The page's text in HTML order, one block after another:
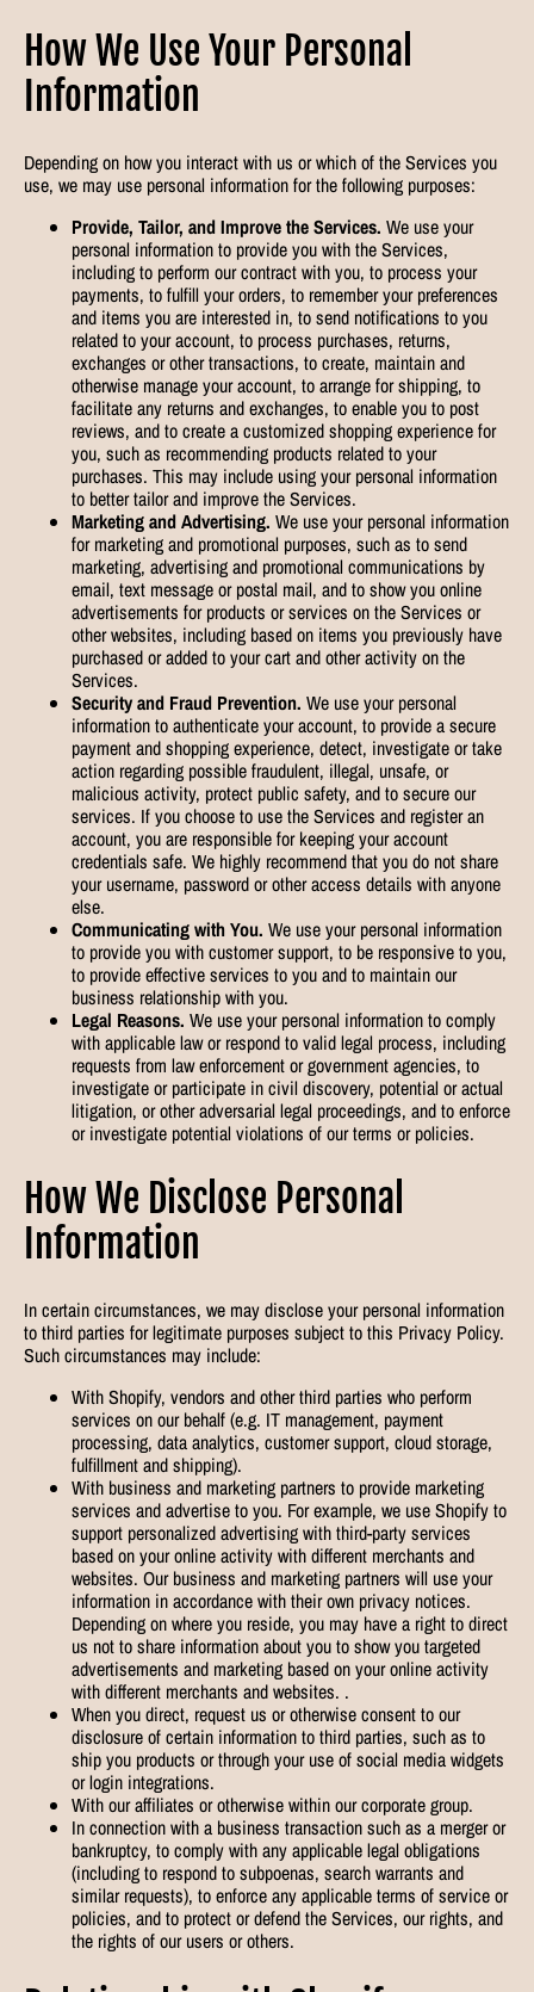
How We Use Your Personal
Information
Depending on how you interact with us or which of the Services you
use, we may use personal information for the following purposes:
Provide, Tailor, and Improve the Services. We use your
personal information to provide you with the Services,
including to perform our contract with you, to process your
payments, to fulfill your orders, to remember your preferences
and items you are interested in, to send notifications to you
related to your account, to process purchases, returns,
exchanges or other transactions, to create, maintain and
otherwise manage your account, to arrange for shipping, to
facilitate any returns and exchanges, to enable you to post
reviews, and to create a customized shopping experience for
you, such as recommending products related to your
purchases. This may include using your personal information
to better tailor and improve the Services.
Marketing and Advertising. We use your personal information
for marketing and promotional purposes, such as to send
marketing, advertising and promotional communications by
email, text message or postal mail, and to show you online
advertisements for products or services on the Services or
other websites, including based on items you previously have
purchased or added to your cart and other activity on the
Services.
Security and Fraud Prevention. We use your personal
information to authenticate your account, to provide a secure
payment and shopping experience, detect, investigate or take
action regarding possible fraudulent, illegal, unsafe, or
malicious activity, protect public safety, and to secure our
services. If you choose to use the Services and register an
account, you are responsible for keeping your account
credentials safe. We highly recommend that you do not share
your username, password or other access details with anyone
else.
Communicating with You. We use your personal information
to provide you with customer support, to be responsive to you,
to provide effective services to you and to maintain our
business relationship with you.
Legal Reasons. We use your personal information to comply
with applicable law or respond to valid legal process, including
requests from law enforcement or government agencies, to
investigate or participate in civil discovery, potential or actual
litigation, or other adversarial legal proceedings, and to enforce
or investigate potential violations of our terms or policies.
How We Disclose Personal
Information
In certain circumstances, we may disclose your personal information
to third parties for legitimate purposes subject to this Privacy Policy.
Such circumstances may include:
With Shopify, vendors and other third parties who perform
services on our behalf (e.g. IT management, payment
processing, data analytics, customer support, cloud storage,
fulfillment and shipping).
With business and marketing partners to provide marketing
services and advertise to you. For example, we use Shopify to
support personalized advertising with third-party services
based on your online activity with different merchants and
websites. Our business and marketing partners will use your
information in accordance with their own privacy notices.
Depending on where you reside, you may have a right to direct
us not to share information about you to show you targeted
advertisements and marketing based on your online activity
with different merchants and websites. .
When you direct, request us or otherwise consent to our
disclosure of certain information to third parties, such as to
ship you products or through your use of social media widgets
or login integrations.
With our affiliates or otherwise within our corporate group.
In connection with a business transaction such as a merger or
bankruptcy, to comply with any applicable legal obligations
(including to respond to subpoenas, search warrants and
similar requests), to enforce any applicable terms of service or
policies, and to protect or defend the Services, our rights, and
the rights of our users or others.